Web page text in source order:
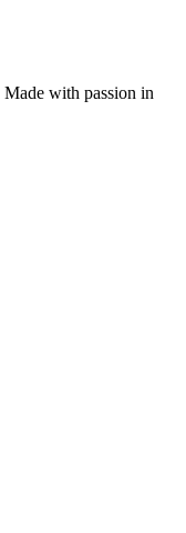
Made with passion in